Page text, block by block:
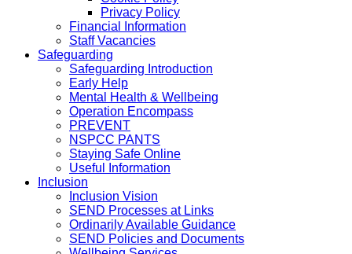
Privacy Policy
Financial Information
Staff Vacancies
Safeguarding
Safeguarding Introduction
Early Help
Mental Health & Wellbeing
Operation Encompass
PREVENT
NSPCC PANTS
Staying Safe Online
Useful Information
Inclusion
Inclusion Vision
SEND Processes at Links
Ordinarily Available Guidance
SEND Policies and Documents